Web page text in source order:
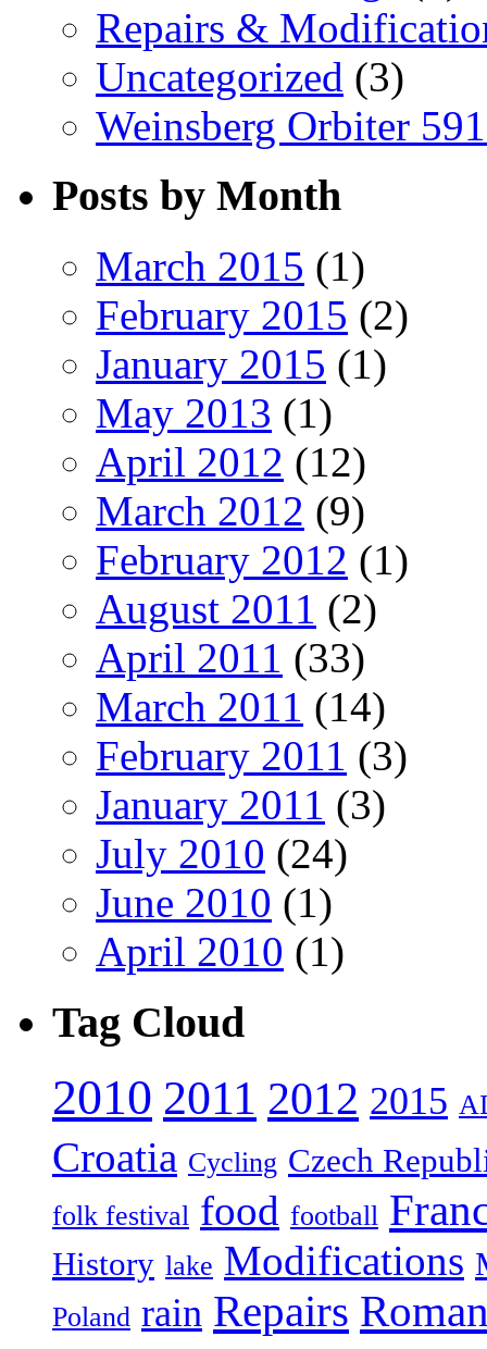
Repairs &
Uncategorized (3)
Weinsberg Orbiter
Posts by Month
March 2015 (1)
February 2015 (2)
January 2015 (1)
May 2013 (1)
April 2012 (12)
March 2012 (9)
February 2012 (1)
August 2011 (2)
April 2011 (33)
March 2011 (14)
February 2011 (3)
January 2011 (3)
July 2010 (24)
June 2010 (1)
April 2010 (1)
Tag Cloud
2010 2011 2012 2015
Croatia Cycling Czech
folk festival food football
History lake Modifications
Poland rain Repairs